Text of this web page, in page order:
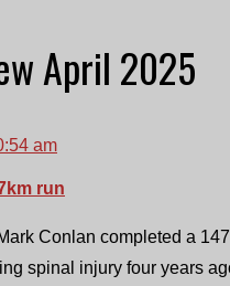
April 2025
am
run
Conlan completed a
spinal injury four years